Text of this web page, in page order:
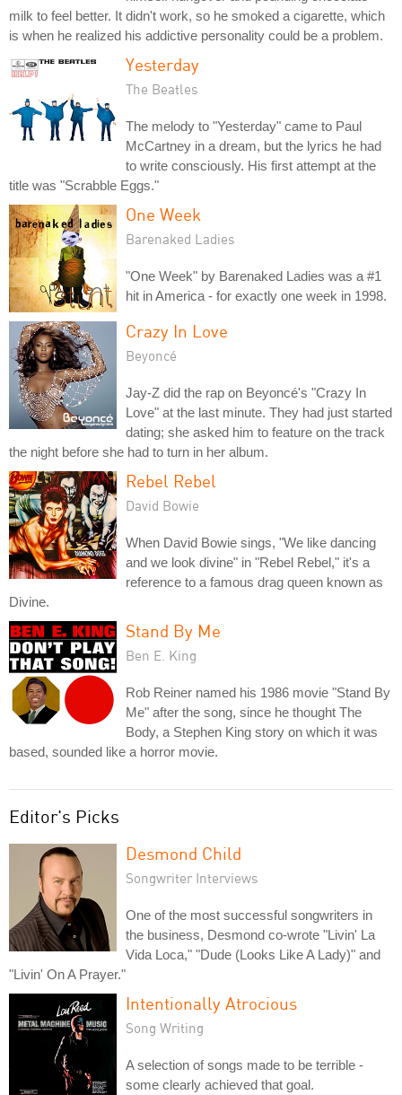
milk to feel better. It didn't work, so he smoked a cigarette, which
is when he realized his addictive personality could be a problem.
Yesterday
The Beatles
The melody to "Yesterday" came to Paul
McCartney in a dream, but the lyrics he had
to write consciously. His first attempt at the
title was "Scrabble Eggs."
One Week
Barenaked Ladies
"One Week" by Barenaked Ladies was a #1
hit in America - for exactly one week in 1998.
Crazy In Love
Beyoncé
Jay-Z did the rap on Beyoncé's "Crazy In
Love" at the last minute. They had just started
dating; she asked him to feature on the track
the night before she had to turn in her album.
Rebel Rebel
David Bowie
When David Bowie sings, "We like dancing
and we look divine" in "Rebel Rebel," it's a
reference to a famous drag queen known as
Divine.
Stand By Me
Ben E. King
Rob Reiner named his 1986 movie "Stand By
Me" after the song, since he thought The
Body, a Stephen King story on which it was
based, sounded like a horror movie.
Editor's Picks
Desmond Child
Songwriter Interviews
One of the most successful songwriters in
the business, Desmond co-wrote "Livin' La
Vida Loca," "Dude (Looks Like A Lady)" and
"Livin' On A Prayer."
Intentionally Atrocious
Song Writing
A selection of songs made to be terrible -
some clearly achieved that goal.